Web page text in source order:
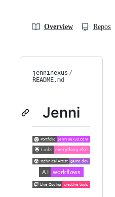
Overview
jenninexus /
README.md
Jenni